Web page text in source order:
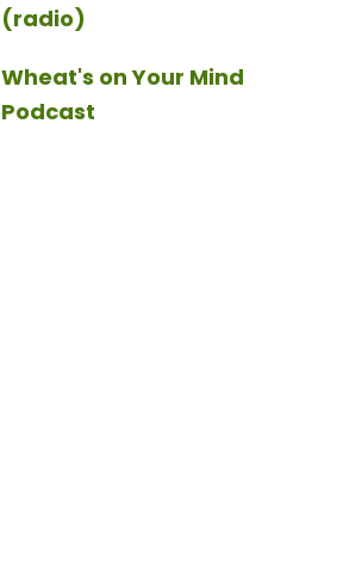
(radio)
Wheat's on Your Mind
Podcast